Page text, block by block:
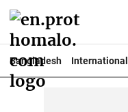
Bangladesh International